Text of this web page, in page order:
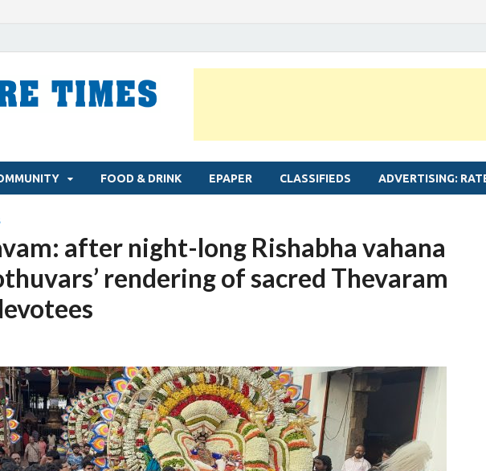
FOOD & DRINK EPAPER CLASSIFIEDS ADVERTISING:
after night-long Rishabha vahana
rendering of sacred Thevaram